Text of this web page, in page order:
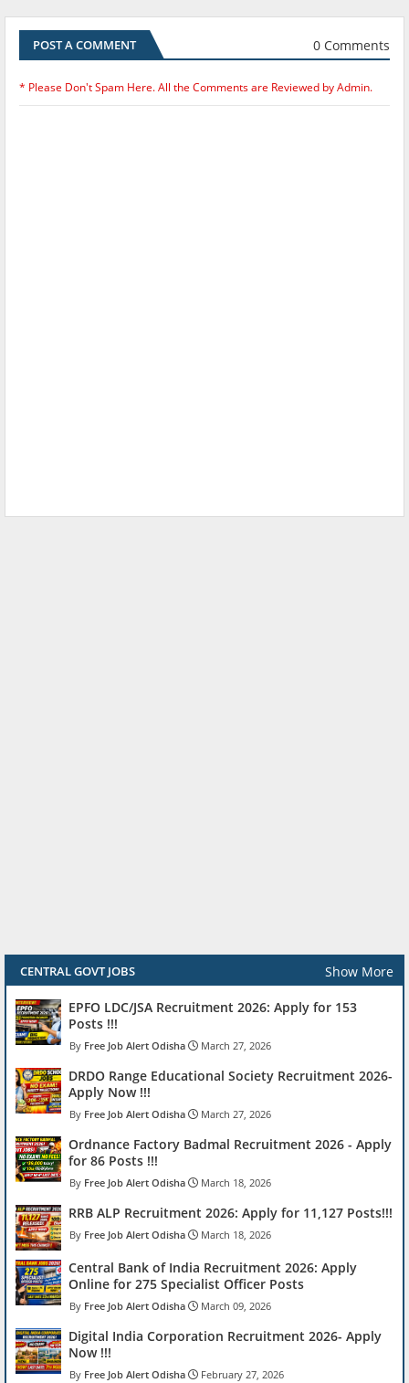
POST A COMMENT 0 Comments
* Please Don't Spam Here. All the Comments are Reviewed by Admin.
CENTRAL GOVT JOBS Show More
EPFO LDC/JSA Recruitment 2026: Apply for 153
Posts !!!
Free Job Alert Odisha March 27, 2026
DRDO Range Educational Society Recruitment 2026-
Apply Now !!!
Free Job Alert Odisha March 27, 2026
Ordnance Factory Badmal Recruitment 2026 - Apply
for 86 Posts !!!
Free Job Alert Odisha March 18, 2026
RRB ALP Recruitment 2026: Apply for 11,127 Posts!!!
Free Job Alert Odisha March 18, 2026
Central Bank of India Recruitment 2026: Apply
Online for 275 Specialist Officer Posts
Free Job Alert Odisha March 09, 2026
Digital India Corporation Recruitment 2026- Apply
Now !!!
Free Job Alert Odisha February 27, 2026